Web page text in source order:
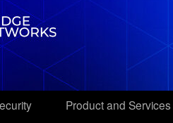
Product and Services